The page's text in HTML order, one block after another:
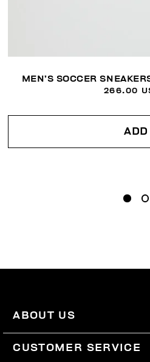
MEN’S SOCCER
266.00
ADD
ABOUT US
CUSTOMER SERVICE